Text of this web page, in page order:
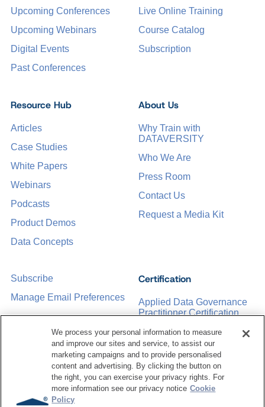
Upcoming Conferences
Upcoming Webinars
Digital Events
Past Conferences
Certification
Applied Data Governance
Practitioner Certification
CDMP Certification
Training
Live Online Training
Course Catalog
Subscription
Sponsorship Opportunities
Women in Data
Resource Hub
Articles
Case Studies
White Papers
Webinars
Podcasts
Product Demos
Data Concepts
About Us
Why Train with
DATAVERSITY
Who We Are
Press Room
Contact Us
Request a Media Kit
Subscribe
Manage Email Preferences
We process your personal information to measure
and improve our sites and service, to assist our
marketing campaigns and to provide personalised
content and advertising. By clicking the button on
the right, you can exercise your privacy rights. For
more information see our privacy notice Cookie
Policy